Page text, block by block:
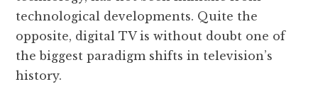
technological developments. Quite the
opposite, digital TV is without doubt one of
the biggest paradigm shifts in television’s
history.